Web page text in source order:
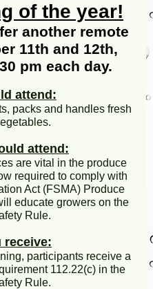
of the year!
another remote
11th and 12th,
pm each day.
attend:
packs and handles fresh
attend:
are vital in the produce
required to comply with
Act (FSMA) Produce
educate growers on the
Rule.
receive:
participants receive a
112.22(c) in the
Rule.